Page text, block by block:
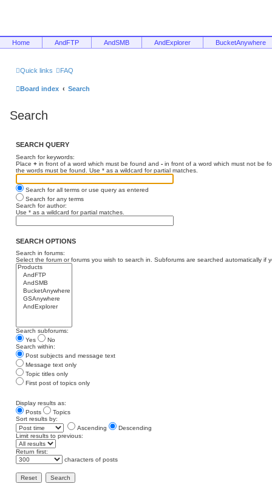
Home AndFTP AndSMB AndExplorer BucketAnywhere
Quick links FAQ
Board index Search
Search
SEARCH QUERY
Search for keywords:
Place + in front of a word which must be found and - in front of a word which must not be
the words must be found. Use * as a wildcard for partial matches.
Search for all terms or use query as entered
Search for any terms
Search for author:
Use * as a wildcard for partial matches.
SEARCH OPTIONS
Search in forums:
Select the forum or forums you wish to search in. Subforums are searched automatically if
Search subforums:
Yes
No
Search within:
Post subjects and message text
Message text only
Topic titles only
First post of topics only
Display results as:
Posts
Topics
Sort results by:
Ascending
Descending
Limit results to previous:
Return first:
characters of posts